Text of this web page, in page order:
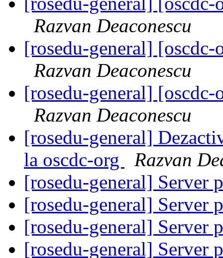
Razvan Deaconescu
[rosedu-general]
Razvan Deaconescu
[rosedu-general]
Razvan Deaconescu
[rosedu-general]
la oscdc-org
Razvan
[rosedu-general] Server
[rosedu-general] Server
[rosedu-general] Server
[rosedu-general] Server